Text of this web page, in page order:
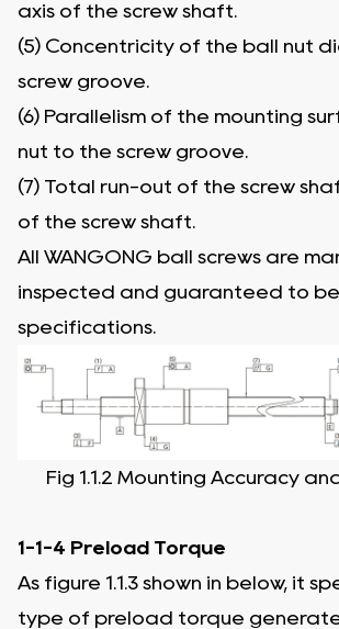
axis of the screw shaft.
(5) Concentricity of the ball nut
screw groove.
(6) Parallelism of the mounting
nut to the screw groove.
(7) Total run-out of the screw
of the screw shaft.
All WANGONG ball screws are
inspected and guaranteed to be
specifications.
Fig 1.1.2 Mounting Accuracy
1-1-4 Preload Torque
As figure 1.1.3 shown in below, it
type of preload torque